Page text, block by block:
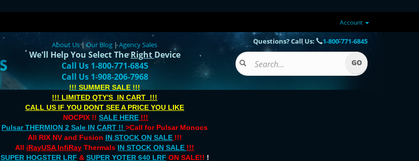
Account
About Us|Our Blog |Agency Sales
We'll Help You Select TheRight Device
Call Us 1-800-771-6845
Call Us 1-908-206-7968
!!! SUMMER SALE !!!
!!! LIMITED QTY'S IN CART !!!
CALL US IF YOU DONT SEE A PRICE YOU LIKE
NOCPIX !!SALE HERE !!!
Pulsar THERMION 2 Sale IN CART !!>Call for Pulsar Monocs
All RIX NV and Fusion IN STOCK ON SALE !!!
All iRayUSA InfiRay Thermals IN STOCK ON SALE !!!
SUPER HOGSTER LRF & SUPER YOTER 640 LRF ON SALE!! !
Questions? Call Us: 1-800-771-6845